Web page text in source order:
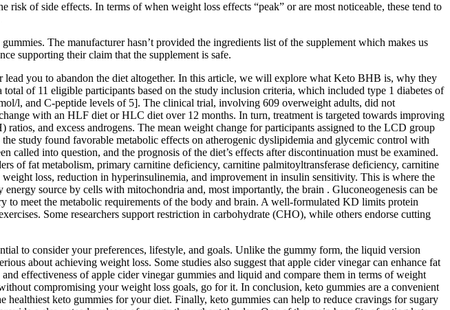
of side effects. In terms of when weight loss effects “peak” or are most noticeable, these tend to
The manufacturer hasn’t provided the ingredients list of the supplement which makes us
supporting their claim that the supplement is safe.
you to abandon the diet altogether. In this article, we will explore what Keto BHB is, why they
of 11 eligible participants based on the study inclusion criteria, which included type 1 diabetes of
l, and C-peptide levels of 5]. The clinical trial, involving 609 overweight adults, did not
with an HLF diet or HLC diet over 12 months. In turn, treatment is targeted towards improving
and excess androgens. The mean weight change for participants assigned to the LCD group
study found favorable metabolic effects on atherogenic dyslipidemia and glycemic control with
into question, and the prognosis of the diet’s effects after discontinuation must be examined.
of fat metabolism, primary carnitine deficiency, carnitine palmitoyltransferase deficiency, carnitine
loss, reduction in hyperinsulinemia, and improvement in insulin sensitivity. This is where the
source by cells with mitochondria and, most importantly, the brain . Gluconeogenesis can be
to meet the metabolic requirements of the body and brain. A well-formulated KD limits protein
Some researchers support restriction in carbohydrate (CHO), while others endorse cutting
to consider your preferences, lifestyle, and goals. Unlike the gummy form, the liquid version
about achieving weight loss. Some studies also suggest that apple cider vinegar can enhance fat
effectiveness of apple cider vinegar gummies and liquid and compare them in terms of weight
compromising your weight loss goals, go for it. In conclusion, keto gummies are a convenient
keto gummies for your diet. Finally, keto gummies can help to reduce cravings for sugary